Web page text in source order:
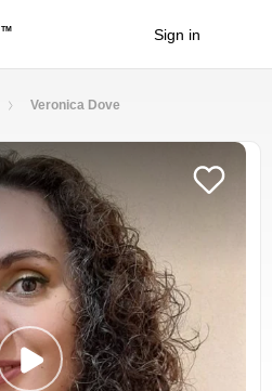
TM Sign in
Veronica Dove